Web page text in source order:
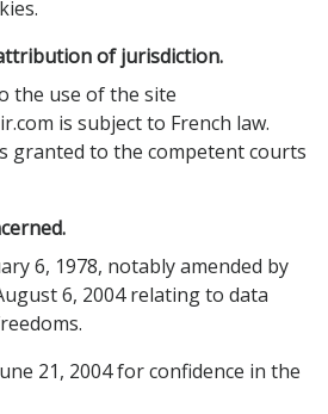
of jurisdiction.
the use of the site
is subject to French law.
granted to the competent courts
6, 1978, notably amended by
6, 2004 relating to data
21, 2004 for confidence in the